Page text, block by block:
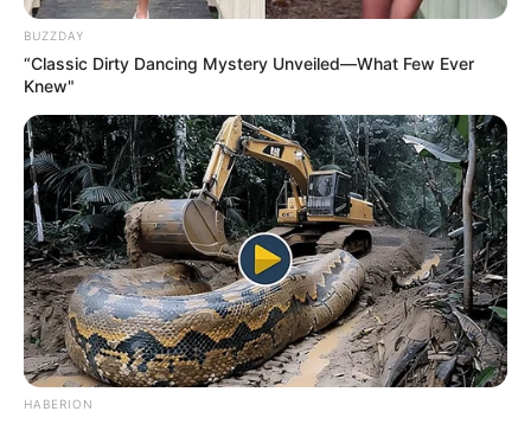
BUZZDAY
“Classic Dirty Dancing Mystery Unveiled—What Few Ever
Knew"
HABERION